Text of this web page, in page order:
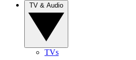
TVs